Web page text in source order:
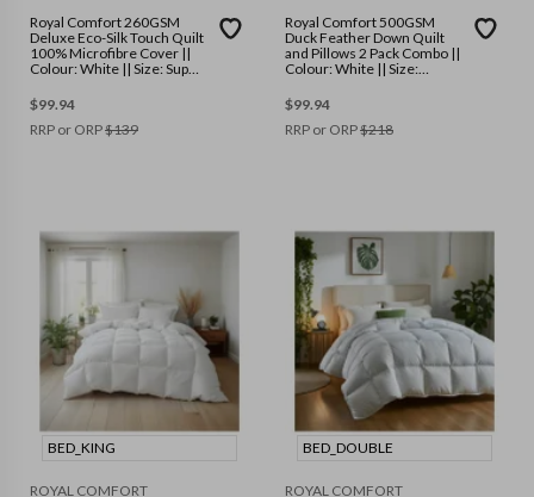
Royal Comfort 260GSM
Deluxe Eco-Silk Touch Quilt
100% Microfibre Cover ||
Colour: White || Size: Super
$99.94
RRP or ORP$139
Royal Comfort 500GSM
Duck Feather Down Quilt
and Pillows 2 Pack Combo ||
Colour: White || Size:
$99.94
RRP or ORP$218
BED_KING
ROYAL COMFORT
BED_DOUBLE
ROYAL COMFORT